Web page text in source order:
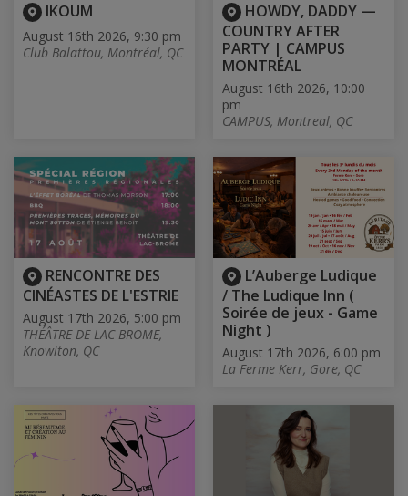
IKOUM
August 16th 2026, 9:30 pm
Club Balattou, Montréal, QC
HOWDY, DADDY —
COUNTRY AFTER
PARTY | CAMPUS
MONTRÉAL
August 16th 2026, 10:00
pm
CAMPUS, Montreal, QC
RENCONTRE DES
CINÉASTES DE L'ESTRIE
August 17th 2026, 5:00 pm
THÉÂTRE DE LAC-BROME,
Knowlton, QC
L’Auberge Ludique
/ The Ludique Inn (
Soirée de jeux - Game
Night )
August 17th 2026, 6:00 pm
La Ferme Kerr, Gore, QC